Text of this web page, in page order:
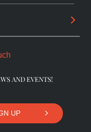
AND EVENTS!
UP